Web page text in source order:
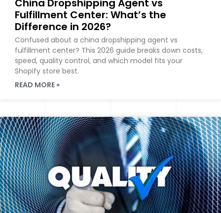
China Dropshipping Agent vs
Fulfillment Center: What’s the
Difference in 2026?
Confused about a china dropshipping agent vs
fulfillment center? This 2026 guide breaks down costs,
speed, quality control, and which model fits your
Shopify store best.
READ MORE »